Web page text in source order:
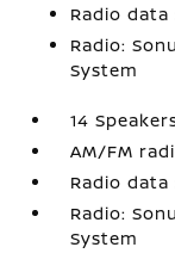
Radio data
Radio:
System
14
AM/FM
Radio data
Radio:
System